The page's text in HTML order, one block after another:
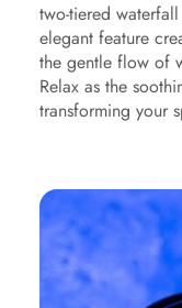
two-tiered
elegant feature
the gentle flow of
Relax as the
transforming your